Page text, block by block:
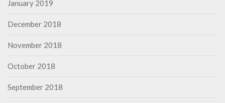
January 2019
December 2018
November 2018
October 2018
September 2018